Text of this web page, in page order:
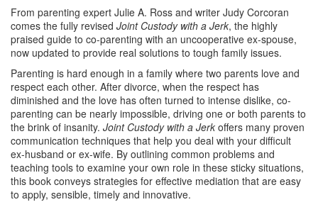
From parenting expert Julie A. Ross and writer Judy Corcoran
comes the fully revised Joint Custody with a Jerk, the highly
praised guide to co-parenting with an uncooperative ex-spouse,
now updated to provide real solutions to tough family issues.
Parenting is hard enough in a family where two parents love and
respect each other. After divorce, when the respect has
diminished and the love has often turned to intense dislike, co-
parenting can be nearly impossible, driving one or both parents to
the brink of insanity. Joint Custody with a Jerk offers many proven
communication techniques that help you deal with your difficult
ex-husband or ex-wife. By outlining common problems and
teaching tools to examine your own role in these sticky situations,
this book conveys strategies for effective mediation that are easy
to apply, sensible, timely and innovative.